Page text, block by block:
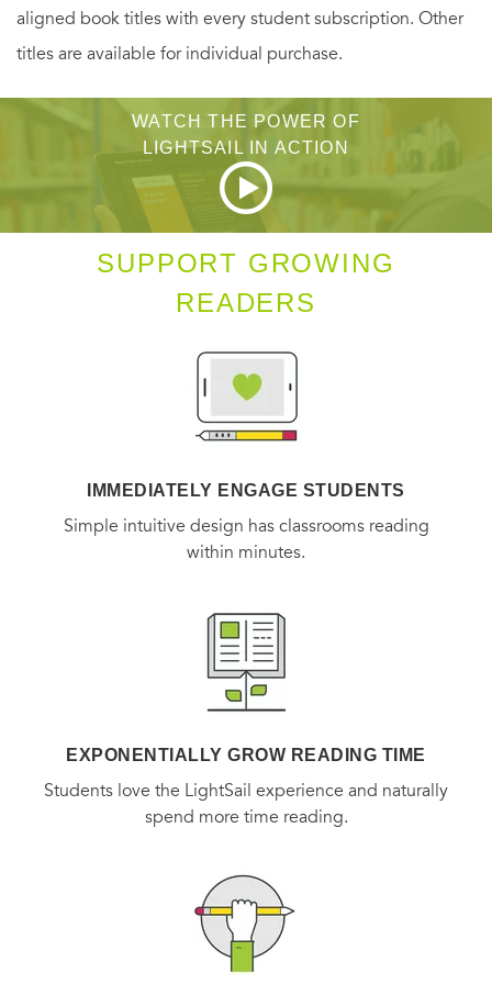
bold and dramatic, or whimsical, and learn to design, draw
and color your own original works of mandala and zendala
art. Simply breathe, reach for your pencil and begin.
aligned book titles with every student subscription. Other
titles are available for individual purchase.
WATCH THE POWER OF
LIGHTSAIL IN ACTION
SUPPORT GROWING
READERS
IMMEDIATELY ENGAGE STUDENTS
Simple intuitive design has classrooms reading
within minutes.
EXPONENTIALLY GROW READING TIME
Students love the LightSail experience and naturally
spend more time reading.